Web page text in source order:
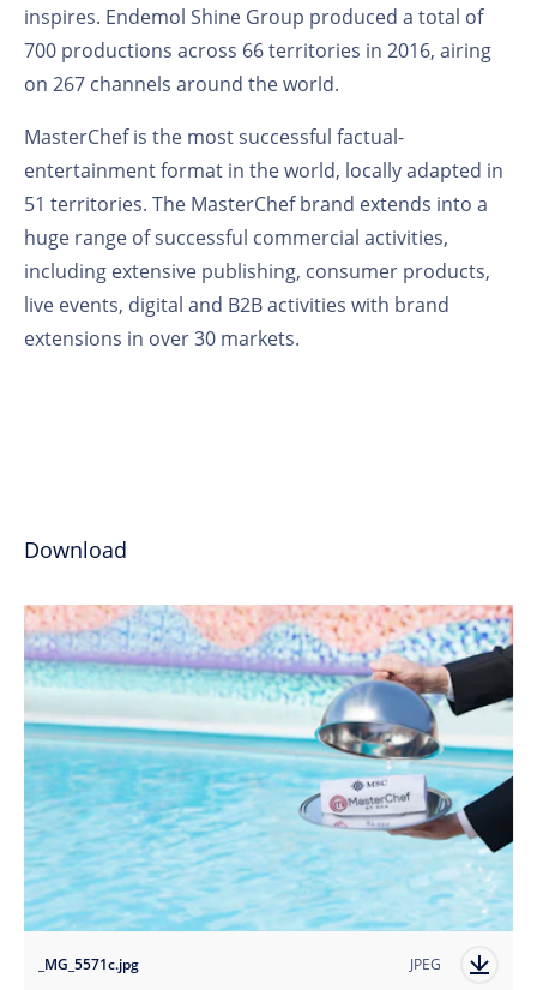
inspires. Endemol Shine Group produced a total of
700 productions across 66 territories in 2016, airing
on 267 channels around the world.
MasterChef is the most successful factual-
entertainment format in the world, locally adapted in
51 territories. The MasterChef brand extends into a
huge range of successful commercial activities,
including extensive publishing, consumer products,
live events, digital and B2B activities with brand
extensions in over 30 markets.
Download
_MG_5571c.jpg JPEG